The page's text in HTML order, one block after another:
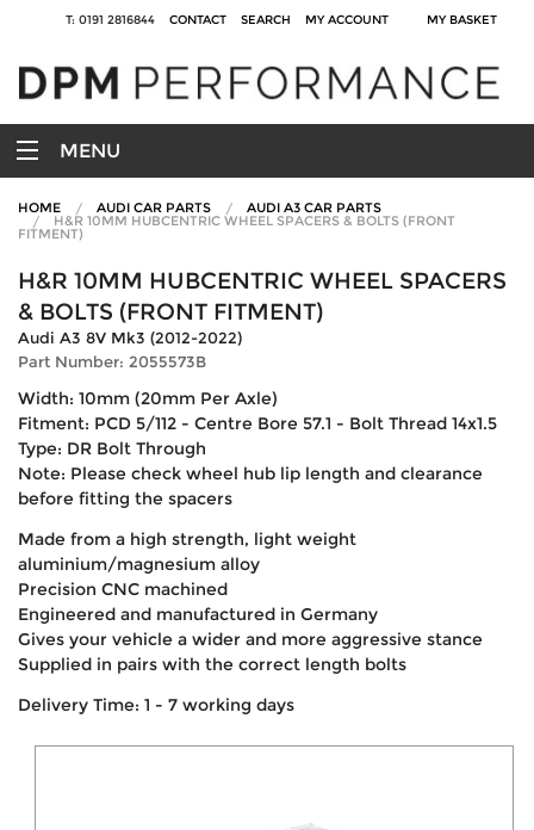
T: 0191 2816844 CONTACT SEARCH MY ACCOUNT MY BASKET
MENU
HOME AUDI CAR PARTS AUDI A3 CAR PARTS
H&R 10MM HUBCENTRIC WHEEL SPACERS & BOLTS (FRONT
FITMENT)
H&R 10MM HUBCENTRIC WHEEL SPACERS
& BOLTS (FRONT FITMENT)
Audi A3 8V Mk3 (2012-2022)
Part Number: 2055573B
Width: 10mm (20mm Per Axle)
Fitment: PCD 5/112 - Centre Bore 57.1 - Bolt Thread 14x1.5
Type: DR Bolt Through
Note: Please check wheel hub lip length and clearance
before fitting the spacers
Made from a high strength, light weight
aluminium/magnesium alloy
Precision CNC machined
Engineered and manufactured in Germany
Gives your vehicle a wider and more aggressive stance
Supplied in pairs with the correct length bolts
Delivery Time: 1 - 7 working days